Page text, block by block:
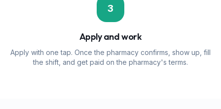
3
Apply and work
Apply with one tap. Once the pharmacy confirms, show up, fill
the shift, and get paid on the pharmacy's terms.